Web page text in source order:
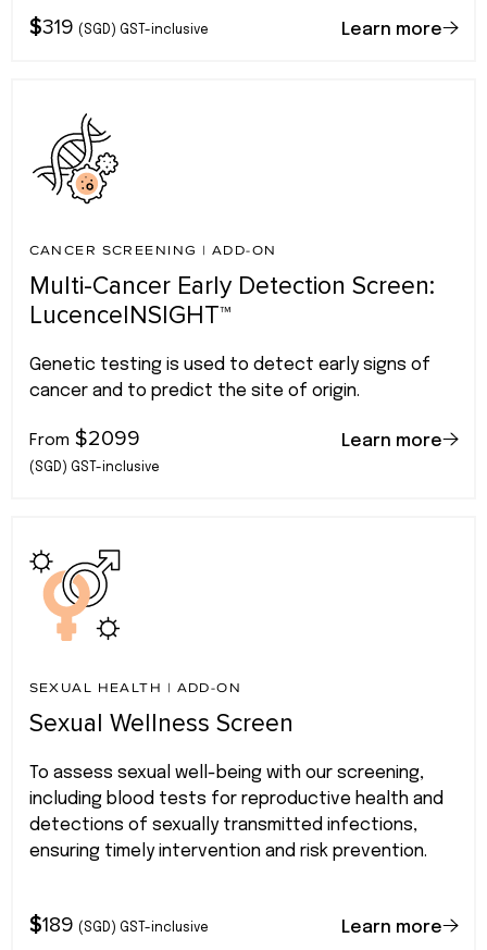
$319 (SGD) GST-inclusive Learn more
CANCER SCREENING | ADD-ON
Multi-Cancer Early Detection Screen:
LucenceINSIGHT™
Genetic testing is used to detect early signs of
cancer and to predict the site of origin.
From $2099
(SGD) GST-inclusive
Learn more
SEXUAL HEALTH | ADD-ON
Sexual Wellness Screen
To assess sexual well-being with our screening,
including blood tests for reproductive health and
detections of sexually transmitted infections,
ensuring timely intervention and risk prevention.
$189 (SGD) GST-inclusive Learn more